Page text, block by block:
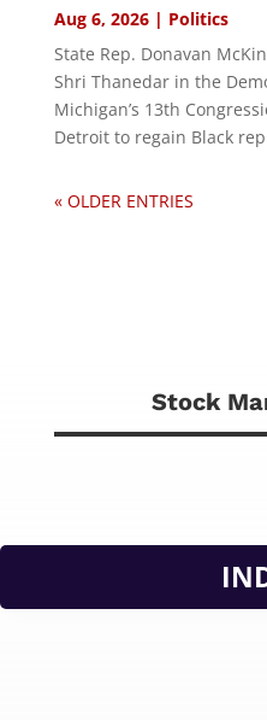
Aug 6, 2026| Politics
State Rep. Donavan
Shri Thanedar in the
Michigan’s 13th
Detroit to regain Black
« OLDER ENTRIES
Stock